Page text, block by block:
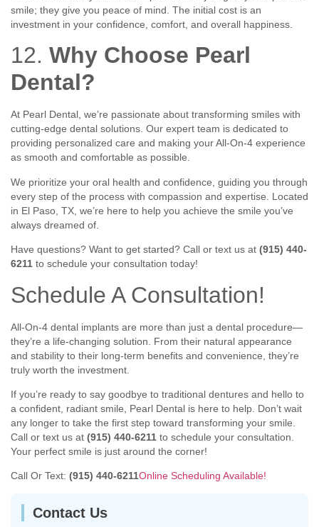
smile; they give you peace of mind. The initial cost is an
investment in your confidence, comfort, and overall happiness.
12. Why Choose Pearl
Dental?
At Pearl Dental, we’re passionate about transforming smiles with
cutting-edge dental solutions. Our expert team is dedicated to
providing personalized care and making your All-On-4 experience
as smooth and comfortable as possible.
We prioritize your oral health and confidence, guiding you through
every step of the process with compassion and expertise. Located
in El Paso, TX, we’re here to help you achieve the smile you’ve
always dreamed of.
Have questions? Want to get started? Call or text us at (915) 440-
6211 to schedule your consultation today!
Schedule A Consultation!
All-On-4 dental implants are more than just a dental procedure—
they’re a life-changing solution. From their natural appearance
and stability to their long-term benefits and convenience, they’re
truly worth the investment.
If you’re ready to say goodbye to traditional dentures and hello to
a confident, radiant smile, Pearl Dental is here to help. Don’t wait
any longer to take the first step toward transforming your smile.
Call or text us at (915) 440-6211 to schedule your consultation.
Your perfect smile is just around the corner!
Call Or Text: (915) 440-6211Online Scheduling Available!
Contact Us